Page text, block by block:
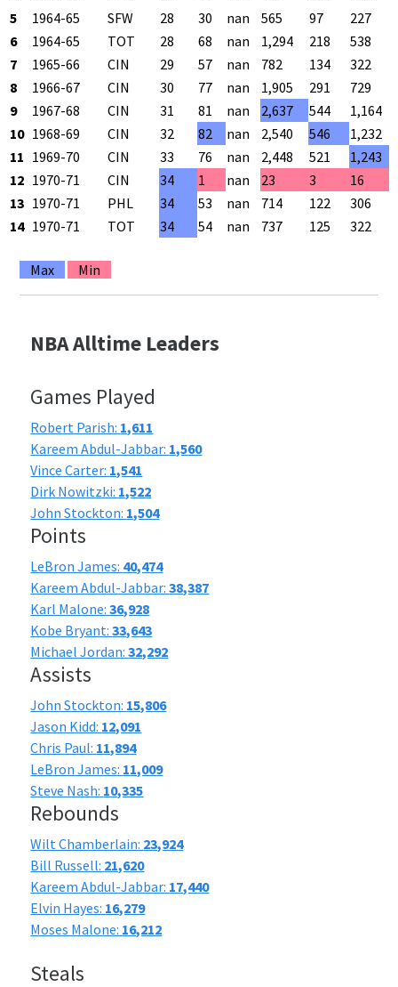
5
1964-65 SFW 28 30 nan 565 97
227
6
1964-65 TOT 28 68 nan 1,294 218
538
7
1965-66 CIN 29 57 nan 782 134
322
8
1966-67 CIN 30 77 nan 1,905 291
729
9
1967-68 CIN 31 81 nan 2,637 544
1,164
10 1968-69 CIN 32 82 nan 2,540 546
1,232
11 1969-70 CIN 33 76 nan 2,448 521
1,243
12 1970-71 CIN 34 1 nan 23 3
16
13 1970-71 PHL 34 53 nan 714 122
306
14 1970-71 TOT 34 54 nan 737 125 322
Max Min
NBA Alltime Leaders
Games Played
Robert Parish: 1,611
Kareem Abdul-Jabbar: 1,560
Vince Carter: 1,541
Dirk Nowitzki: 1,522
John Stockton: 1,504
Points
LeBron James: 40,474
Kareem Abdul-Jabbar:38,387
Karl Malone:36,928
Kobe Bryant:33,643
Michael Jordan:32,292
Assists
John Stockton: 15,806
Jason Kidd: 12,091
Chris Paul: 11,894
LeBron James: 11,009
Steve Nash: 10,335
Rebounds
Wilt Chamberlain: 23,924
Bill Russell: 21,620
Kareem Abdul-Jabbar: 17,440
Elvin Hayes: 16,279
Moses Malone: 16,212
Steals